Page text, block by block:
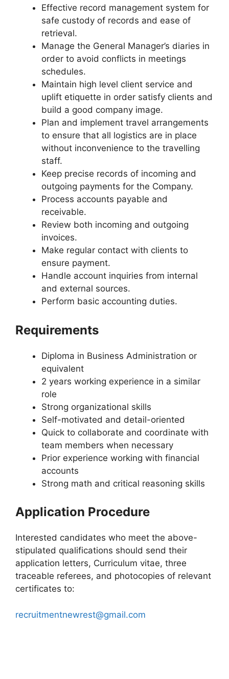
Effective record management system for
safe custody of records and ease of
retrieval.
Manage the General Manager’s diaries in
order to avoid conflicts in meetings
schedules.
Maintain high level client service and
uplift etiquette in order satisfy clients and
build a good company image.
Plan and implement travel arrangements
to ensure that all logistics are in place
without inconvenience to the travelling
staff.
Keep precise records of incoming and
outgoing payments for the Company.
Process accounts payable and
receivable.
Review both incoming and outgoing
invoices.
Make regular contact with clients to
ensure payment.
Handle account inquiries from internal
and external sources.
Perform basic accounting duties.
Requirements
Diploma in Business Administration or
equivalent
2 years working experience in a similar
role
Strong organizational skills
Self-motivated and detail-oriented
Quick to collaborate and coordinate with
team members when necessary
Prior experience working with financial
accounts
Strong math and critical reasoning skills
Application Procedure
Interested candidates who meet the above-
stipulated qualifications should send their
application letters, Curriculum vitae, three
traceable referees, and photocopies of relevant
certificates to:
recruitmentnewrest@gmail.com